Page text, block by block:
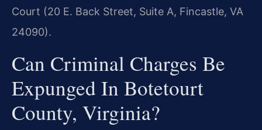
Court (20 E. Back Street, Suite A, Fincastle, VA
24090).
Can Criminal Charges Be
Expunged In Botetourt
County, Virginia?